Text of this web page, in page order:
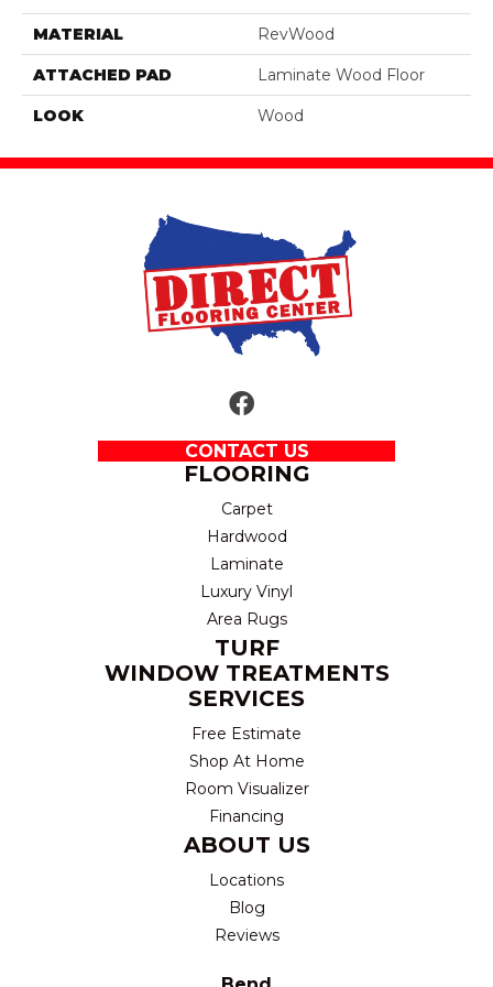
MATERIAL RevWood
ATTACHED PAD Laminate Wood Floor
LOOK Wood
CONTACT US
FLOORING
Carpet
Hardwood
Laminate
Luxury Vinyl
Area Rugs
TURF
WINDOW TREATMENTS
SERVICES
Free Estimate
Shop At Home
Room Visualizer
Financing
ABOUT US
Locations
Blog
Reviews